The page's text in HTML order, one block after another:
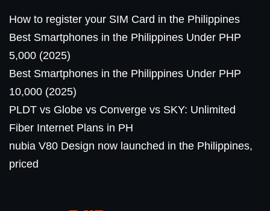
How to register your SIM Card in the Philippines
Best Smartphones in the Philippines Under PHP
5,000 (2025)
Best Smartphones in the Philippines Under PHP
10,000 (2025)
PLDT vs Globe vs Converge vs SKY: Unlimited
Fiber Internet Plans in PH
nubia V80 Design now launched in the Philippines,
priced